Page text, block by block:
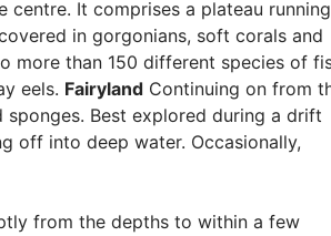
It comprises a plateau running
in gorgonians, soft corals and
more than 150 different species of
eels. FairylandContinuing on from
Best explored during a drift
off into deep water. Occasionally,
from the depths to within a few